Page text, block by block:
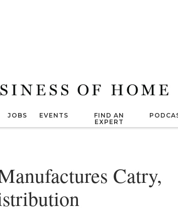
JOBS EVENTS
FIND AN
EXPERT
Catry,